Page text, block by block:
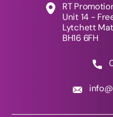
RT
Unit 14 -
Lytchett
BH16 6FH